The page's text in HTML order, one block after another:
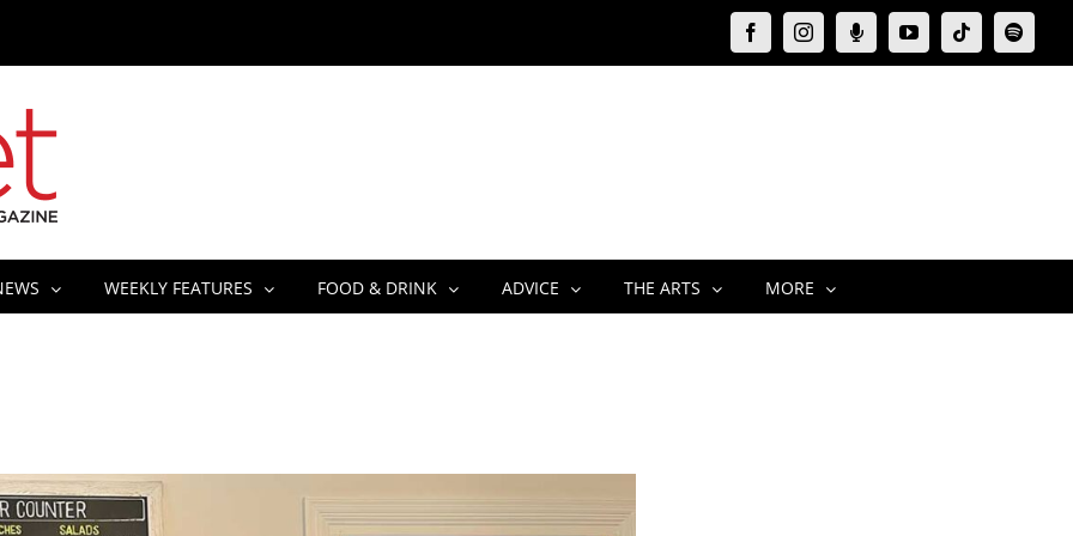
FacebookInstagramMoxie
Podcast
YouTubeTiktokSpotify
WEEKLY FEATURES FOOD & DRINK ADVICE THE ARTS MORE